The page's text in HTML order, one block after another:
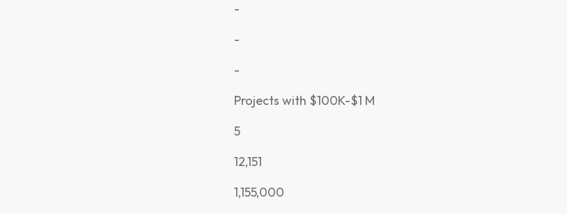
-
-
-
Projects with $100K-$1 M
5
12,151
1,155,000